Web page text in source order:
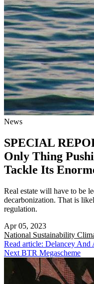
News
SPECIAL
Only Thing
Tackle Its
Real estate will have to be
decarbonization. That is
regulation.
Apr 05, 2023
National Sustainability
Read article: Delancey And
Next BTR Megascheme